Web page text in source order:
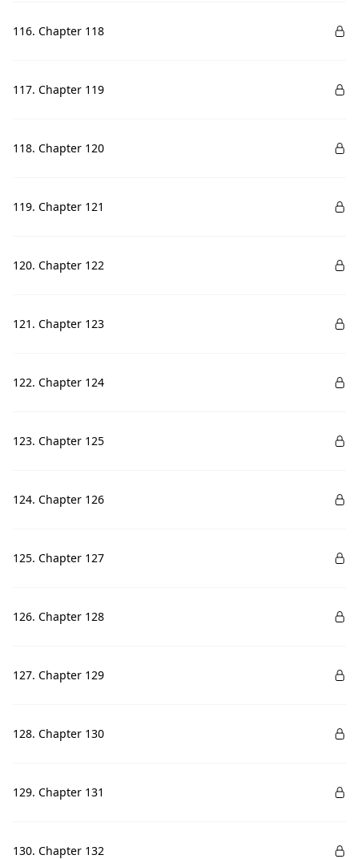
116. Chapter 118
117. Chapter 119
118. Chapter 120
119. Chapter 121
120. Chapter 122
121. Chapter 123
122. Chapter 124
123. Chapter 125
124. Chapter 126
125. Chapter 127
126. Chapter 128
127. Chapter 129
128. Chapter 130
129. Chapter 131
130. Chapter 132